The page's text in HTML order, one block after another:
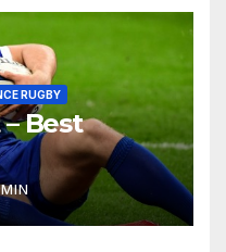
RUGBY
Best